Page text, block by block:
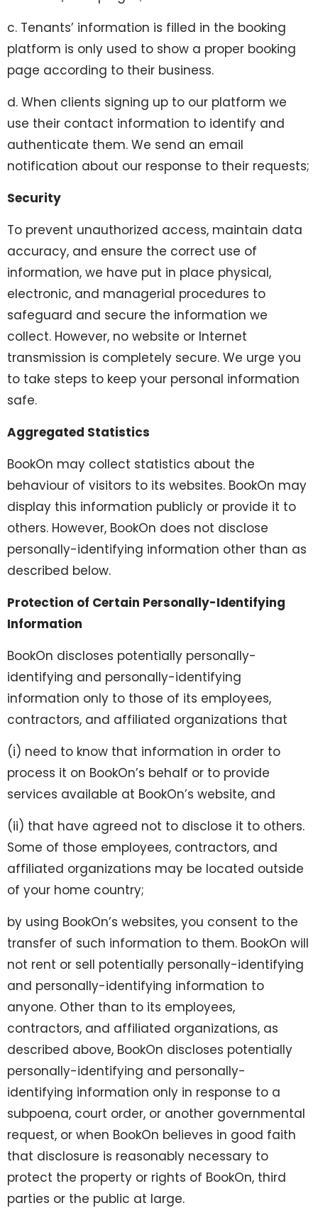
c. Tenants’ information is filled in the booking
platform is only used to show a proper booking
page according to their business.
d. When clients signing up to our platform we
use their contact information to identify and
authenticate them. We send an email
notification about our response to their requests;
Security
To prevent unauthorized access, maintain data
accuracy, and ensure the correct use of
information, we have put in place physical,
electronic, and managerial procedures to
safeguard and secure the information we
collect. However, no website or Internet
transmission is completely secure. We urge you
to take steps to keep your personal information
safe.
Aggregated Statistics
BookOn may collect statistics about the
behaviour of visitors to its websites. BookOn may
display this information publicly or provide it to
others. However, BookOn does not disclose
personally-identifying information other than as
described below.
Protection of Certain Personally-Identifying
Information
BookOn discloses potentially personally-
identifying and personally-identifying
information only to those of its employees,
contractors, and affiliated organizations that
(i) need to know that information in order to
process it on BookOn’s behalf or to provide
services available at BookOn’s website, and
(ii) that have agreed not to disclose it to others.
Some of those employees, contractors, and
affiliated organizations may be located outside
of your home country;
by using BookOn’s websites, you consent to the
transfer of such information to them. BookOn will
not rent or sell potentially personally-identifying
and personally-identifying information to
anyone. Other than to its employees,
contractors, and affiliated organizations, as
described above, BookOn discloses potentially
personally-identifying and personally-
identifying information only in response to a
subpoena, court order, or another governmental
request, or when BookOn believes in good faith
that disclosure is reasonably necessary to
protect the property or rights of BookOn, third
parties or the public at large.